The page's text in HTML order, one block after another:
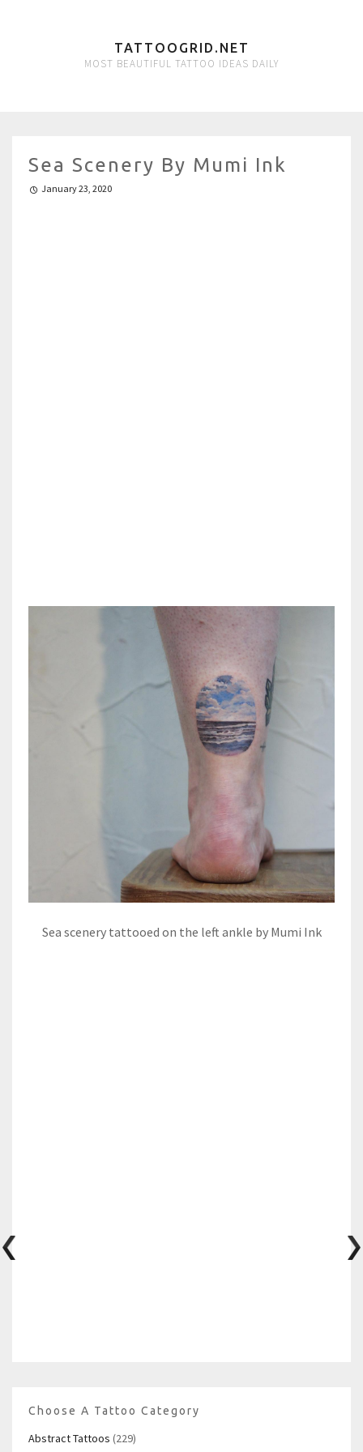
TATTOOGRID.NET
MOST BEAUTIFUL TATTOO IDEAS DAILY
Sea Scenery By Mumi Ink
January 23, 2020
Sea scenery tattooed on the left ankle by Mumi Ink
Choose A Tattoo Category
Abstract Tattoos (229)